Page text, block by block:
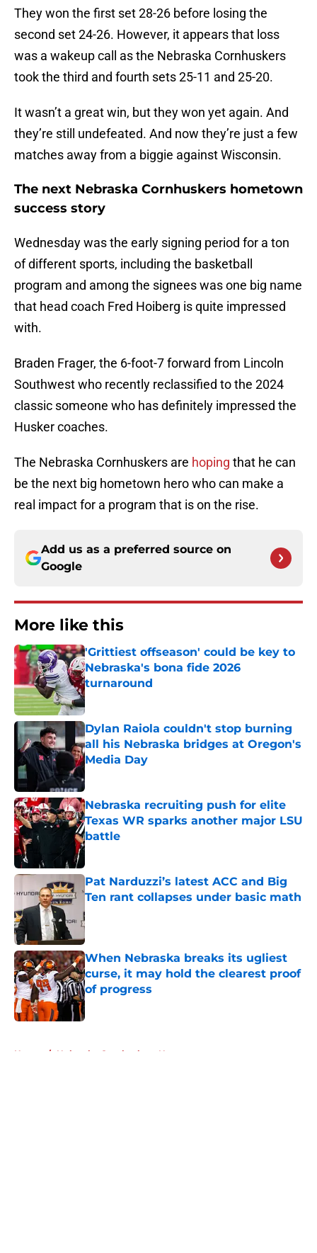
They won the first set 28-26 before losing the
second set 24-26. However, it appears that loss
was a wakeup call as the Nebraska Cornhuskers
took the third and fourth sets 25-11 and 25-20.
It wasn’t a great win, but they won yet again. And
they’re still undefeated. And now they’re just a few
matches away from a biggie against Wisconsin.
The next Nebraska Cornhuskers hometown
success story
Wednesday was the early signing period for a ton
of different sports, including the basketball
program and among the signees was one big name
that head coach Fred Hoiberg is quite impressed
with.
Braden Frager, the 6-foot-7 forward from Lincoln
Southwest who recently reclassified to the 2024
classic someone who has definitely impressed the
Husker coaches.
The Nebraska Cornhuskers are hoping that he can
be the next big hometown hero who can make a
real impact for a program that is on the rise.
Add us as a preferred source on
Google
More like this
'Grittiest offseason' could be key to
Nebraska's bona fide 2026
turnaround
Published by on Invalid Date
Dylan Raiola couldn't stop burning
all his Nebraska bridges at Oregon's
Media Day
Published by on Invalid Date
Nebraska recruiting push for elite
Texas WR sparks another major LSU
battle
Published by on Invalid Date
Pat Narduzzi’s latest ACC and Big
Ten rant collapses under basic math
Published by on Invalid Date
When Nebraska breaks its ugliest
curse, it may hold the clearest proof
of progress
Published by on Invalid Date
Home / Nebraska Cornhuskers News